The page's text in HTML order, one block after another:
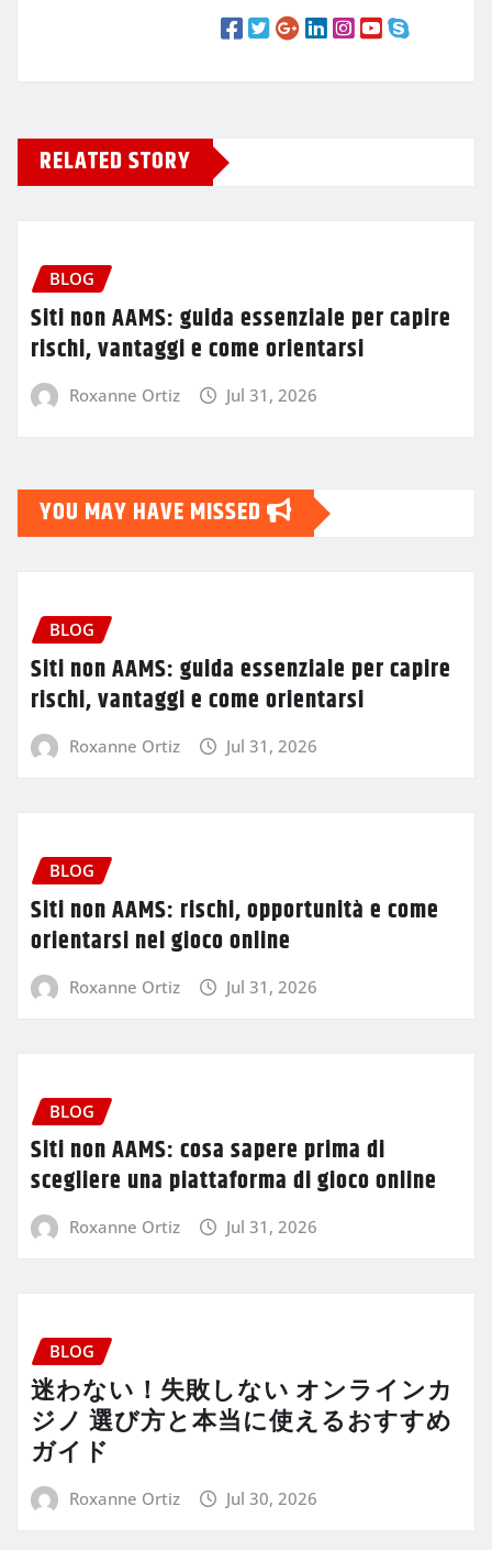
RELATED STORY
BLOG
Siti non AAMS: guida essenziale per capire
rischi, vantaggi e come orientarsi
Roxanne Ortiz Jul 31, 2026
YOU MAY HAVE MISSED
BLOG
Siti non AAMS: guida essenziale per capire
rischi, vantaggi e come orientarsi
Roxanne Ortiz Jul 31, 2026
BLOG
Siti non AAMS: rischi, opportunità e come
orientarsi nel gioco online
Roxanne Ortiz Jul 31, 2026
BLOG
Siti non AAMS: cosa sapere prima di
scegliere una piattaforma di gioco online
Roxanne Ortiz Jul 31, 2026
BLOG
迷わない！失敗しない オンラインカ
ジノ 選び方と本当に使えるおすすめ
ガイド
Roxanne Ortiz Jul 30, 2026